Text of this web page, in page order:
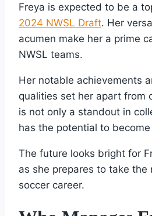
Freya is expected to be a
2024 NWSL Draft. Her
acumen make her a prime
NWSL teams.
Her notable achievements
qualities set her apart from
is not only a standout in
has the potential to become
The future looks bright for
as she prepares to take the
soccer career.